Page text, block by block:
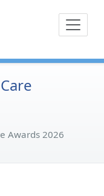
for
Care is a
experience of health
and their
bodies,
Awards 2026